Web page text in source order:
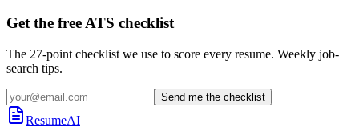
Get the free ATS checklist
The 27-point checklist we use to score every resume. Weekly job-
search tips.
Send me the checklist
ResumeAI